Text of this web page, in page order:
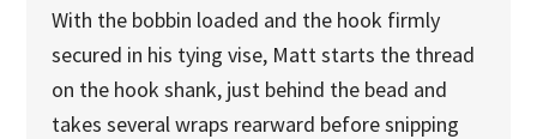
With the bobbin loaded and the hook firmly
secured in his tying vise, Matt starts the thread
on the hook shank, just behind the bead and
takes several wraps rearward before snipping